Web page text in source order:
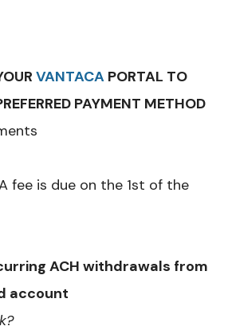
VANTACA PORTAL TO
PAYMENT METHOD
fee is due on the 1st of the
ACH withdrawals from
account